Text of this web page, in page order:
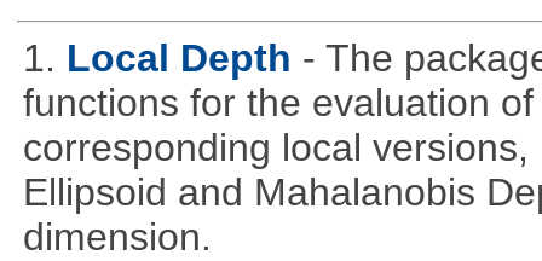
1. Local Depth - The
functions for the evaluation
corresponding local
Ellipsoid and Mahalanobis
dimension.